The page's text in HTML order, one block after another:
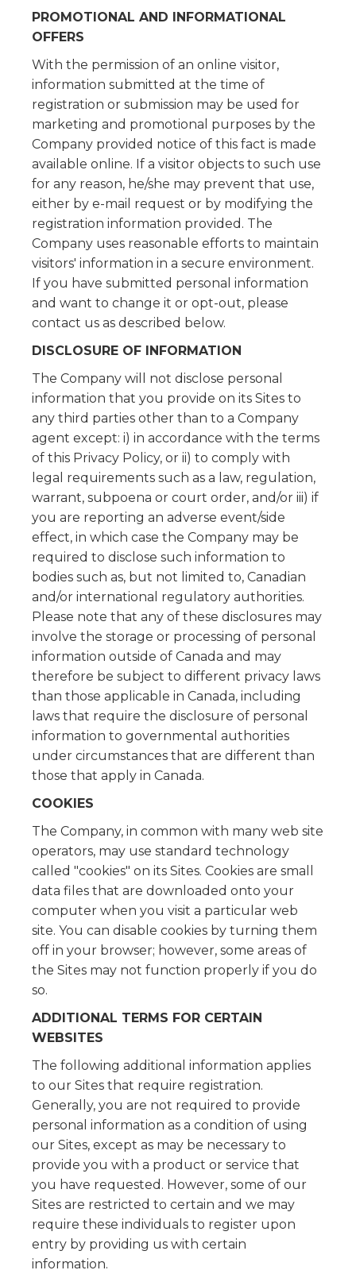
PROMOTIONAL AND INFORMATIONAL
OFFERS
With the permission of an online visitor,
information submitted at the time of
registration or submission may be used for
marketing and promotional purposes by the
Company provided notice of this fact is made
available online. If a visitor objects to such use
for any reason, he/she may prevent that use,
either by e-mail request or by modifying the
registration information provided. The
Company uses reasonable efforts to maintain
visitors' information in a secure environment.
If you have submitted personal information
and want to change it or opt-out, please
contact us as described below.
DISCLOSURE OF INFORMATION
The Company will not disclose personal
information that you provide on its Sites to
any third parties other than to a Company
agent except: i) in accordance with the terms
of this Privacy Policy, or ii) to comply with
legal requirements such as a law, regulation,
warrant, subpoena or court order, and/or iii) if
you are reporting an adverse event/side
effect, in which case the Company may be
required to disclose such information to
bodies such as, but not limited to, Canadian
and/or international regulatory authorities.
Please note that any of these disclosures may
involve the storage or processing of personal
information outside of Canada and may
therefore be subject to different privacy laws
than those applicable in Canada, including
laws that require the disclosure of personal
information to governmental authorities
under circumstances that are different than
those that apply in Canada.
COOKIES
The Company, in common with many web site
operators, may use standard technology
called "cookies" on its Sites. Cookies are small
data files that are downloaded onto your
computer when you visit a particular web
site. You can disable cookies by turning them
off in your browser; however, some areas of
the Sites may not function properly if you do
so.
ADDITIONAL TERMS FOR CERTAIN
WEBSITES
The following additional information applies
to our Sites that require registration.
Generally, you are not required to provide
personal information as a condition of using
our Sites, except as may be necessary to
provide you with a product or service that
you have requested. However, some of our
Sites are restricted to certain and we may
require these individuals to register upon
entry by providing us with certain
information.